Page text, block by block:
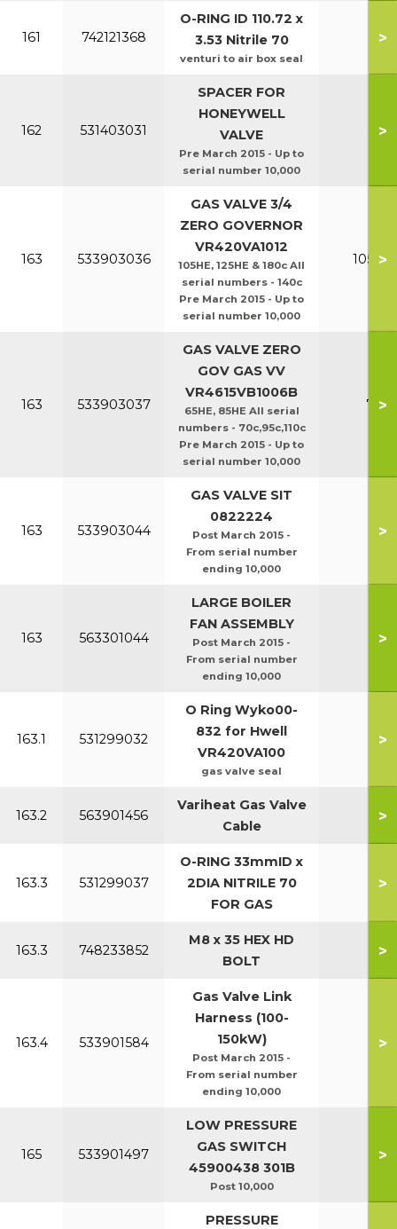
161 742121368
O-RING ID 110.72 x
3.53 Nitrile 70
venturi to air box seal
>
162 531403031
SPACER FOR
HONEYWELL
VALVE
Pre March 2015 - Up to
serial number 10,000
>
163 533903036
GAS VALVE 3/4
ZERO GOVERNOR
VR420VA1012
105HE, 125HE & 180c All
serial numbers - 140c
Pre March 2015 - Up to
serial number 10,000
105HE
>
163 533903037
GAS VALVE ZERO
GOV GAS VV
VR4615VB1006B
65HE, 85HE All serial
numbers - 70c,95c,110c
Pre March 2015 - Up to
serial number 10,000
70c/
>
163 533903044
GAS VALVE SIT
0822224
Post March 2015 -
From serial number
ending 10,000
>
163 563301044
LARGE BOILER
FAN ASSEMBLY
Post March 2015 -
From serial number
ending 10,000
>
163.1 531299032
O Ring Wyko00-
832 for Hwell
VR420VA100
gas valve seal
>
163.2 563901456
Variheat Gas Valve
Cable
>
163.3 531299037
O-RING 33mmID x
2DIA NITRILE 70
FOR GAS
>
163.3 748233852
M8 x 35 HEX HD
BOLT
>
163.4 533901584
Gas Valve Link
Harness (100-
150kW)
Post March 2015 -
From serial number
ending 10,000
>
165 533901497
LOW PRESSURE
GAS SWITCH
45900438 301B
Post 10,000
>
PRESSURE